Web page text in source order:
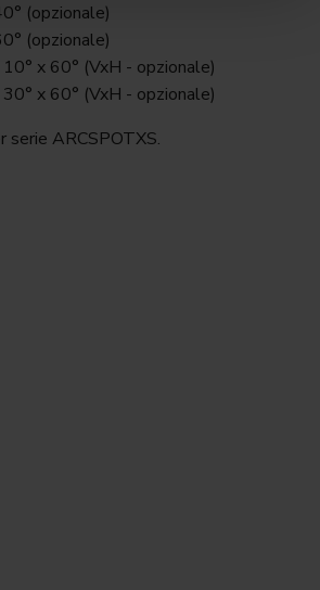
(opzionale)
(opzionale)
x 60° (VxH - opzionale)
x 60° (VxH - opzionale)
serie ARCSPOTXS.